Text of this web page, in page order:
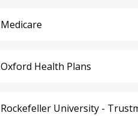
Medicare
Oxford Health Plans
Rockefeller University -